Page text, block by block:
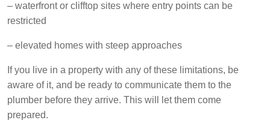
– waterfront or clifftop sites where entry points can be
restricted
– elevated homes with steep approaches
If you live in a property with any of these limitations, be
aware of it, and be ready to communicate them to the
plumber before they arrive. This will let them come
prepared.